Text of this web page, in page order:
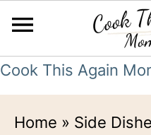
Cook This Again
Home » Side